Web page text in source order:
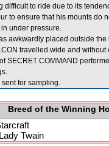
difficult to ride due to its
to ensure that his mounts do
in under pressure.
awkwardly placed outside
travelled wide and without
SECRET COMMAND
for sampling.
Breed of the Winning
Twain